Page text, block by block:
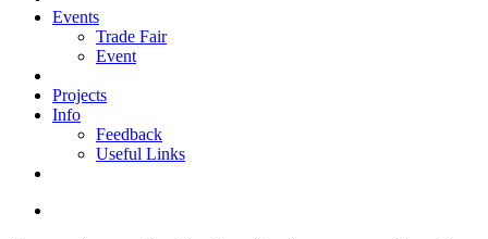
Events
Trade Fair
Event
Projects
Info
Feedback
Useful Links